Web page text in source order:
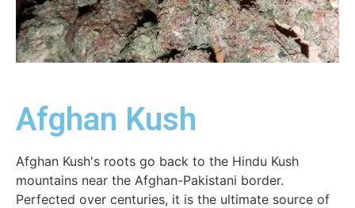
Afghan Kush
Afghan Kush's roots go back to the Hindu Kush
mountains near the Afghan-Pakistani border.
Perfected over centuries, it is the ultimate source of